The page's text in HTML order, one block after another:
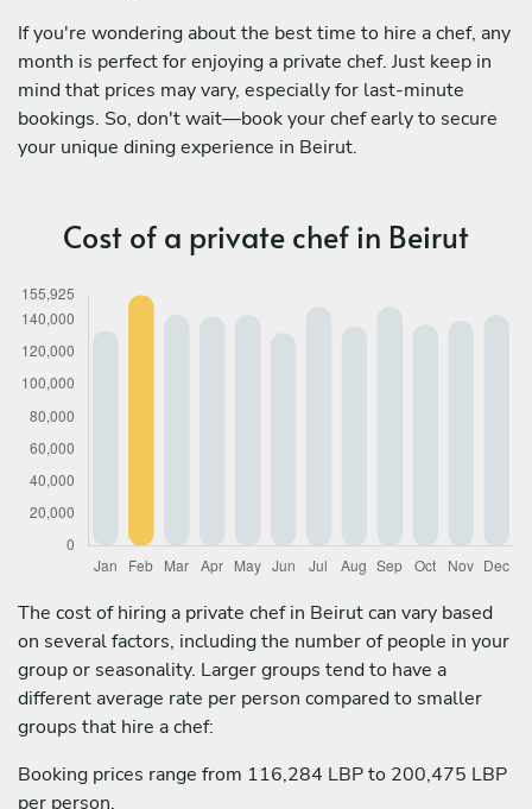
If you're wondering about the best time to hire a chef, any
month is perfect for enjoying a private chef. Just keep in
mind that prices may vary, especially for last-minute
bookings. So, don't wait—book your chef early to secure
your unique dining experience in Beirut.
Cost of a private chef in Beirut
The cost of hiring a private chef in Beirut can vary based
on several factors, including the number of people in your
group or seasonality. Larger groups tend to have a
different average rate per person compared to smaller
groups that hire a chef:
Booking prices range from 116,284 LBP to 200,475 LBP
per person.